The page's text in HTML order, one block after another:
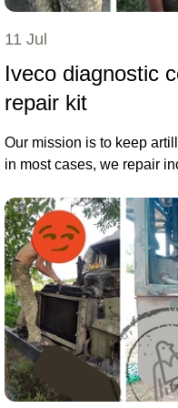
11 Jul
Iveco diagnostic
repair kit
Our mission is to keep
in most cases, we repair